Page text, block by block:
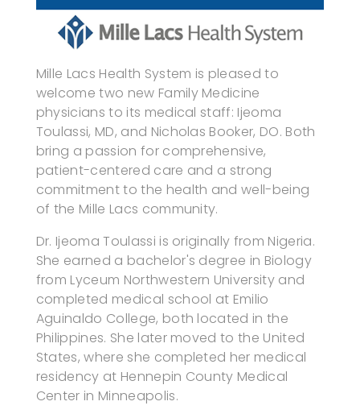
Mille Lacs Health System is pleased to
welcome two new Family Medicine
physicians to its medical staff: Ijeoma
Toulassi, MD, and Nicholas Booker, DO. Both
bring a passion for comprehensive,
patient-centered care and a strong
commitment to the health and well-being
of the Mille Lacs community.
Dr. Ijeoma Toulassi is originally from Nigeria.
She earned a bachelor's degree in Biology
from Lyceum Northwestern University and
completed medical school at Emilio
Aguinaldo College, both located in the
Philippines. She later moved to the United
States, where she completed her medical
residency at Hennepin County Medical
Center in Minneapolis.